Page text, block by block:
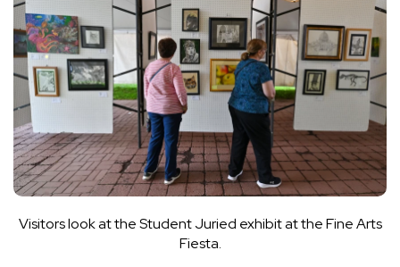
Visitors look at the Student Juried exhibit at the Fine Arts
Fiesta.